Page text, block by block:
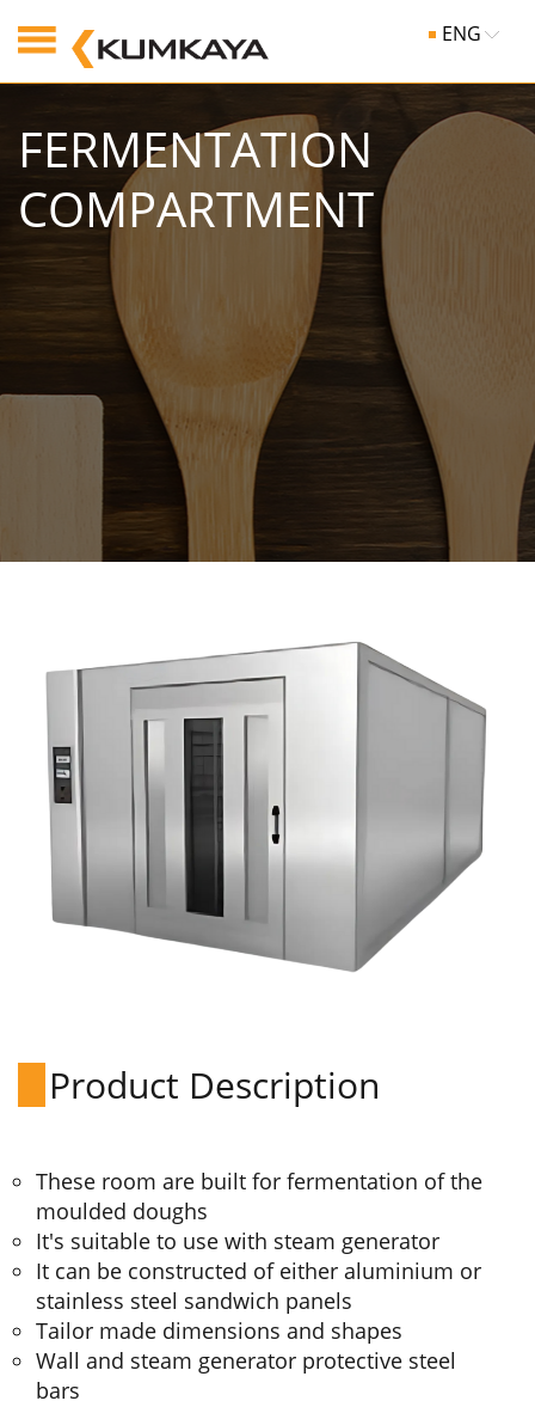
ENG
FERMENTATION
COMPARTMENT
Product Description
These room are built for fermentation of the
moulded doughs
It's suitable to use with steam generator
It can be constructed of either aluminium or
stainless steel sandwich panels
Tailor made dimensions and shapes
Wall and steam generator protective steel
bars